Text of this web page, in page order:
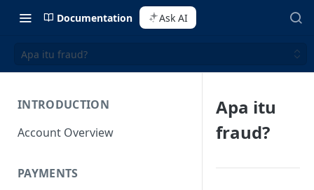
Documentation Ask AI
Apa itu fraud?
INTRODUCTION
Account Overview
PAYMENTS
Apa itu
fraud?